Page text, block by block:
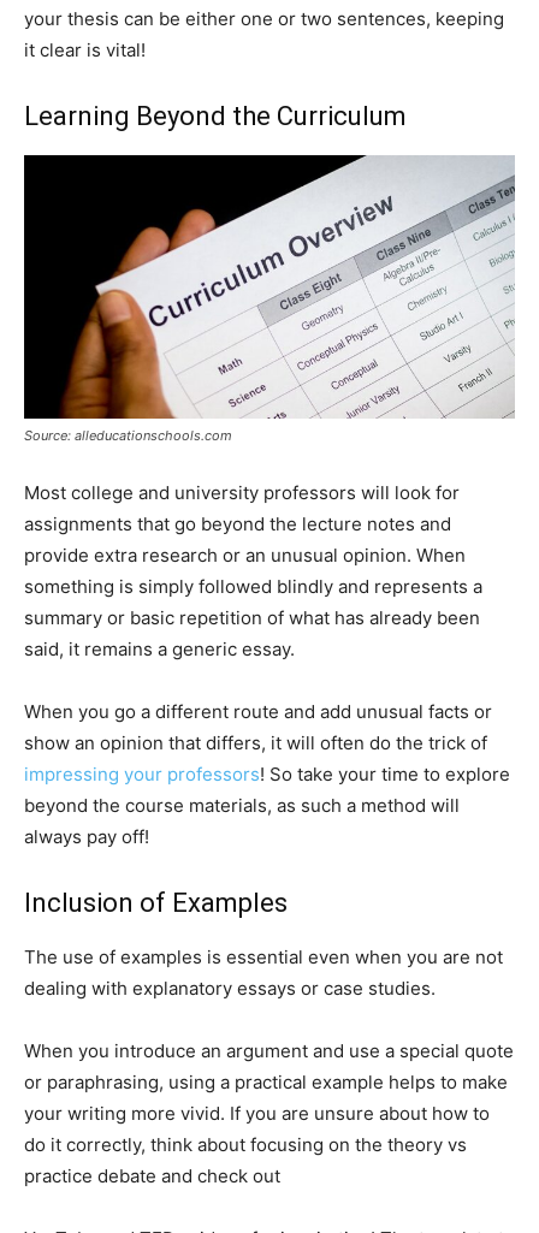
your thesis can be either one or two sentences, keeping
it clear is vital!
Learning Beyond the Curriculum
Source: alleducationschools.com
Most college and university professors will look for
assignments that go beyond the lecture notes and
provide extra research or an unusual opinion. When
something is simply followed blindly and represents a
summary or basic repetition of what has already been
said, it remains a generic essay.
When you go a different route and add unusual facts or
show an opinion that differs, it will often do the trick of
impressing your professors! So take your time to explore
beyond the course materials, as such a method will
always pay off!
Inclusion of Examples
The use of examples is essential even when you are not
dealing with explanatory essays or case studies.
When you introduce an argument and use a special quote
or paraphrasing, using a practical example helps to make
your writing more vivid. If you are unsure about how to
do it correctly, think about focusing on the theory vs
practice debate and check out